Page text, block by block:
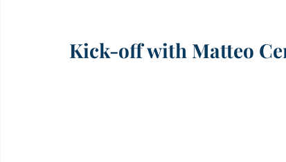
Kick-off with Matteo